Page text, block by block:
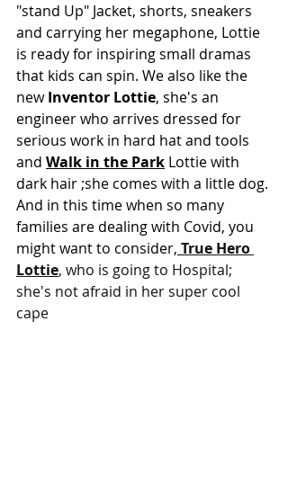
"stand Up" Jacket, shorts, sneakers
and carrying her megaphone, Lottie
is ready for inspiring small dramas
that kids can spin. We also like the
new Inventor Lottie, she's an
engineer who arrives dressed for
serious work in hard hat and tools
and Walk in the Park Lottie with
dark hair ;she comes with a little dog.
And in this time when so many
families are dealing with Covid, you
might want to consider, True Hero
Lottie, who is going to Hospital;
she's not afraid in her super cool
cape